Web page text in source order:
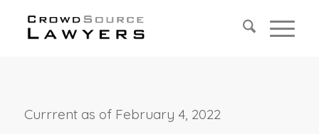
Currrent as of February 4, 2022